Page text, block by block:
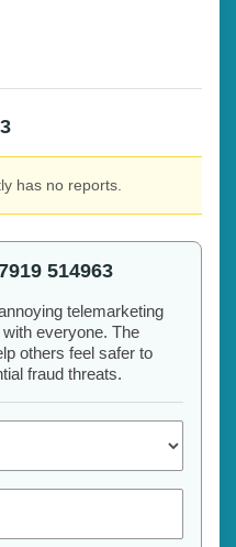
has no reports.
514963
telemarketing
everyone. The
others feel safer to
fraud threats.